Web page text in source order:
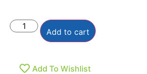
Add to cart
Add To Wishlist